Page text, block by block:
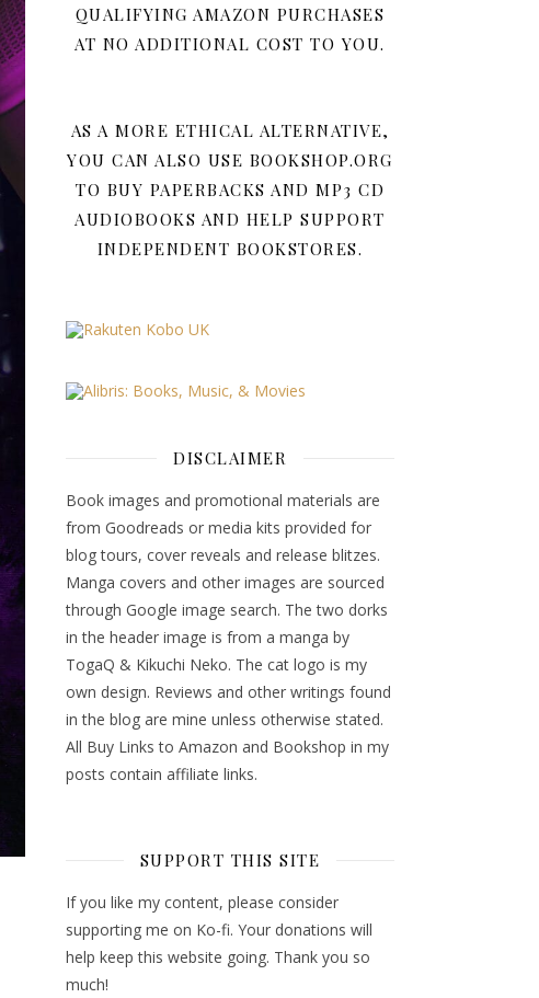
QUALIFYING AMAZON PURCHASES
AT NO ADDITIONAL COST TO YOU.
AS A MORE ETHICAL ALTERNATIVE,
YOU CAN ALSO USE BOOKSHOP.ORG
TO BUY PAPERBACKS AND MP3 CD
AUDIOBOOKS AND HELP SUPPORT
INDEPENDENT BOOKSTORES.
DISCLAIMER
Book images and promotional materials are
from Goodreads or media kits provided for
blog tours, cover reveals and release blitzes.
Manga covers and other images are sourced
through Google image search. The two dorks
in the header image is from a manga by
TogaQ & Kikuchi Neko. The cat logo is my
own design. Reviews and other writings found
in the blog are mine unless otherwise stated.
All Buy Links to Amazon and Bookshop in my
posts contain affiliate links.
SUPPORT THIS SITE
If you like my content, please consider
supporting me on Ko-fi. Your donations will
help keep this website going. Thank you so
much!